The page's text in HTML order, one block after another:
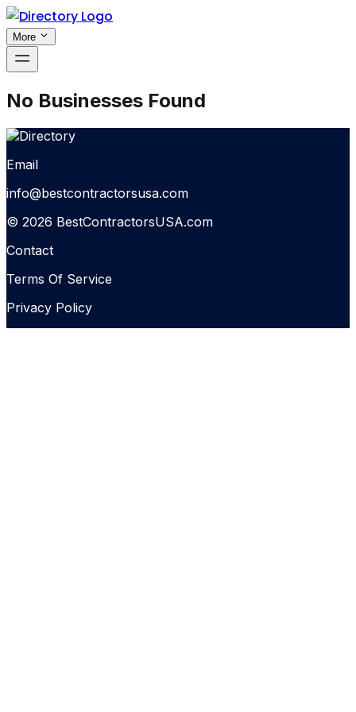
More
No Businesses Found
Email
info@bestcontractorsusa.com
© 2026 BestContractorsUSA.com
Contact
Terms Of Service
Privacy Policy